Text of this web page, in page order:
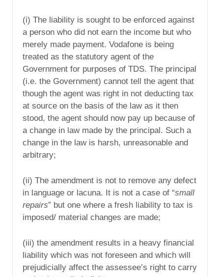
(i) The liability is sought to be enforced against
a person who did not earn the income but who
merely made payment. Vodafone is being
treated as the statutory agent of the
Government for purposes of TDS. The principal
(i.e. the Government) cannot tell the agent that
though the agent was right in not deducting tax
at source on the basis of the law as it then
stood, the agent should now pay up because of
a change in law made by the principal. Such a
change in the law is harsh, unreasonable and
arbitrary;
(ii) The amendment is not to remove any defect
in language or lacuna. It is not a case of “small
repairs” but one where a fresh liability to tax is
imposed/ material changes are made;
(iii) the amendment results in a heavy financial
liability which was not foreseen and which will
prejudicially affect the assessee’s right to carry